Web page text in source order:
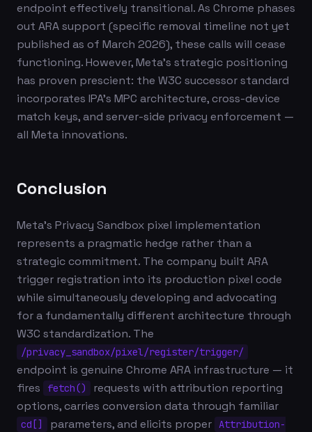
endpoint effectively transitional. As Chrome phases
out ARA support (specific removal timeline not yet
published as of March 2026), these calls will cease
functioning. However, Meta's strategic positioning
has proven prescient: the W3C successor standard
incorporates IPA's MPC architecture, cross-device
match keys, and server-side privacy enforcement —
all Meta innovations.
Conclusion
Meta's Privacy Sandbox pixel implementation
represents a pragmatic hedge rather than a
strategic commitment. The company built ARA
trigger registration into its production pixel code
while simultaneously developing and advocating
for a fundamentally different architecture through
W3C standardization. The
/privacy_sandbox/pixel/register/trigger/
endpoint is genuine Chrome ARA infrastructure — it
fires
fetch()
requests with attribution reporting
options, carries conversion data through familiar
cd[] parameters, and elicits proper Attribution-